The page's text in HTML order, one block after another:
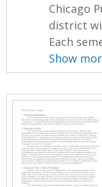
Chicago
district
Each
Show